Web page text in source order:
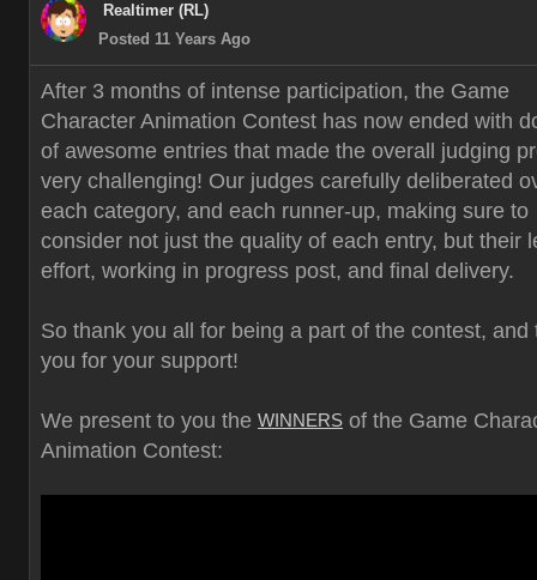
Realtimer (RL)
Posted 11 Years Ago
After 3 months of intense participation, the Game
Character Animation Contest has now ended with
of awesome entries that made the overall judging
very challenging! Our judges carefully deliberated
each category, and each runner-up, making sure to
consider not just the quality of each entry, but their
effort, working in progress post, and final delivery.
So thank you all for being a part of the contest, and
you for your support!
We present to you the WINNERS of the Game
Animation Contest: